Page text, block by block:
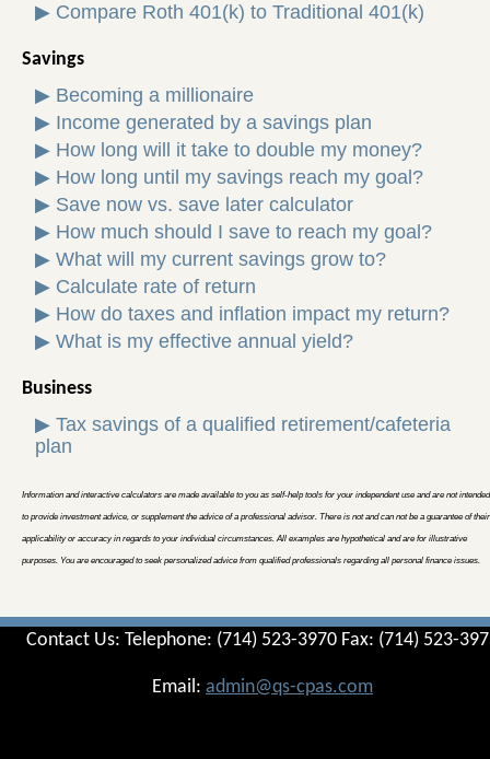
▶ Compare Roth 401(k) to Traditional 401(k)
Savings
▶ Becoming a millionaire
▶ Income generated by a savings plan
▶ How long will it take to double my money?
▶ How long until my savings reach my goal?
▶ Save now vs. save later calculator
▶ How much should I save to reach my goal?
▶ What will my current savings grow to?
▶ Calculate rate of return
▶ How do taxes and inflation impact my return?
▶ What is my effective annual yield?
Business
▶ Tax savings of a qualified retirement/cafeteria
plan
Information and interactive calculators are made available to you as self-help tools for your independent use and are not intended
to provide investment advice, or supplement the advice of a professional advisor. There is not and can not be a guarantee of their
applicability or accuracy in regards to your individual circumstances. All examples are hypothetical and are for illustrative
purposes. You are encouraged to seek personalized advice from qualified professionals regarding all personal finance issues.
Contact Us: Telephone: (714) 523-3970 Fax: (714) 523-
Email: admin@qs-cpas.com